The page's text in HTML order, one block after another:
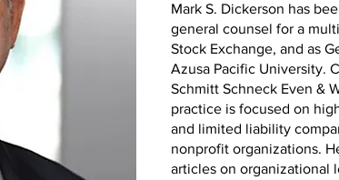
Mark S. Dickerson has
general counsel for a
Stock Exchange, and as
Azusa Pacific University.
Schmitt Schneck Even &
practice is focused on
and limited liability
nonprofit organizations.
articles on organizational